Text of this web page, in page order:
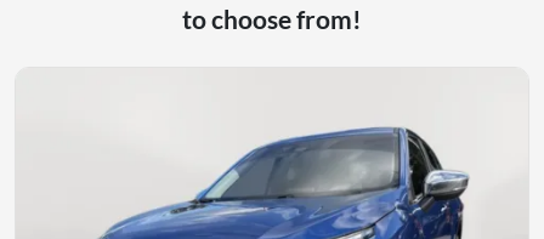
to choose from!